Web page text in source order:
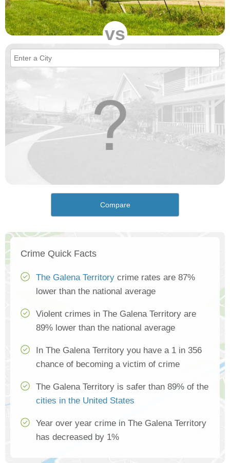
vs
Compare
Crime Quick Facts
The Galena Territory crime rates are 87%
lower than the national average
Violent crimes in The Galena Territory are
89% lower than the national average
In The Galena Territory you have a 1 in 356
chance of becoming a victim of crime
The Galena Territory is safer than 89% of the
cities in the United States
Year over year crime in The Galena Territory
has decreased by 1%